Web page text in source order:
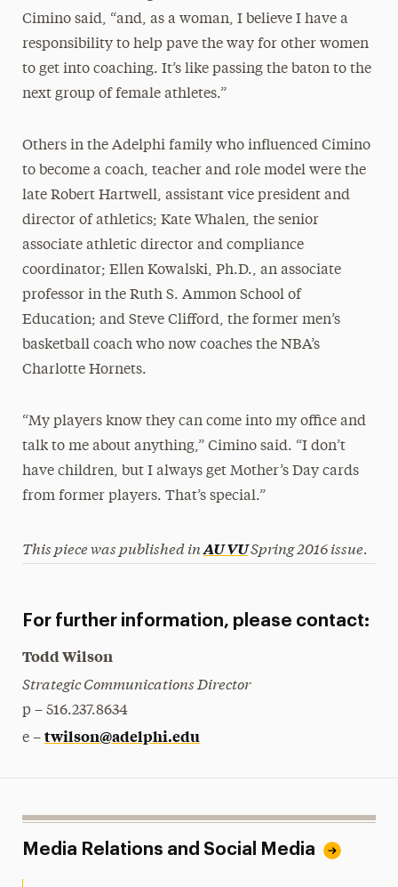
Cimino said, “and, as a woman, I believe I have a
responsibility to help pave the way for other women
to get into coaching. It’s like passing the baton to the
next group of female athletes.”
Others in the Adelphi family who influenced Cimino
to become a coach, teacher and role model were the
late Robert Hartwell, assistant vice president and
director of athletics; Kate Whalen, the senior
associate athletic director and compliance
coordinator; Ellen Kowalski, Ph.D., an associate
professor in the Ruth S. Ammon School of
Education; and Steve Clifford, the former men’s
basketball coach who now coaches the NBA’s
Charlotte Hornets.
“My players know they can come into my office and
talk to me about anything,” Cimino said. “I don’t
have children, but I always get Mother’s Day cards
from former players. That’s special.”
This piece was published inAU VUSpring 2016 issue.
For further information, please contact:
Todd Wilson
Strategic Communications Director
p – 516.237.8634
e – twilson@adelphi.edu
Media Relations and Social Media